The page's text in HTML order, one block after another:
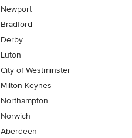
Newport
Bradford
Derby
Luton
City of Westminster
Milton Keynes
Northampton
Norwich
Aberdeen